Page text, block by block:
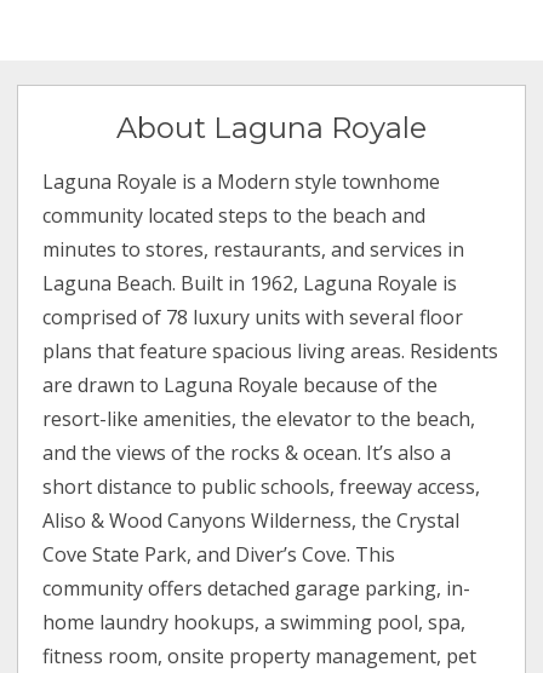
About Laguna Royale
Laguna Royale is a Modern style townhome
community located steps to the beach and
minutes to stores, restaurants, and services in
Laguna Beach. Built in 1962, Laguna Royale is
comprised of 78 luxury units with several floor
plans that feature spacious living areas. Residents
are drawn to Laguna Royale because of the
resort-like amenities, the elevator to the beach,
and the views of the rocks & ocean. It’s also a
short distance to public schools, freeway access,
Aliso & Wood Canyons Wilderness, the Crystal
Cove State Park, and Diver’s Cove. This
community offers detached garage parking, in-
home laundry hookups, a swimming pool, spa,
fitness room, onsite property management, pet